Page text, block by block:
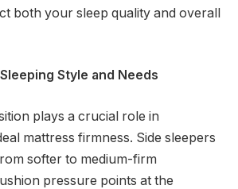
both your sleep quality and overall
Style and Needs
plays a crucial role in
mattress firmness. Side sleepers
softer to medium-firm
pressure points at the